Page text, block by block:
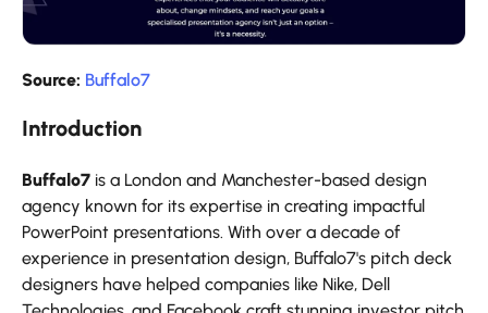
Source: Buffalo7
Introduction
Buffalo7 is a London and Manchester-based design
agency known for its expertise in creating impactful
PowerPoint presentations. With over a decade of
experience in presentation design, Buffalo7's pitch deck
designers have helped companies like Nike, Dell